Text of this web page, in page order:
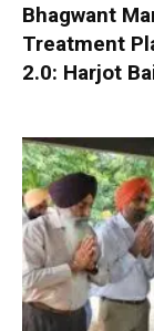
Bhagwant
Treatment
2.0: Harjot